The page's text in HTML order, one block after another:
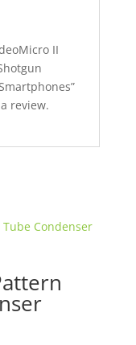
II
review.